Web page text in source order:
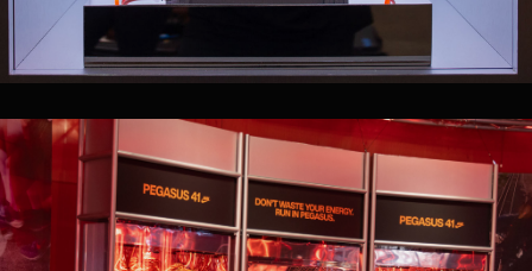
PLAY WITH SOUND